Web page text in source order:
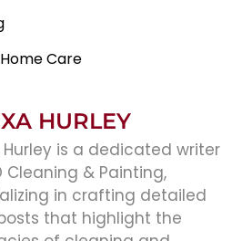
Care
HURLEY
Hurley is a dedicated writer
Cleaning & Painting,
in crafting detailed
that highlight the